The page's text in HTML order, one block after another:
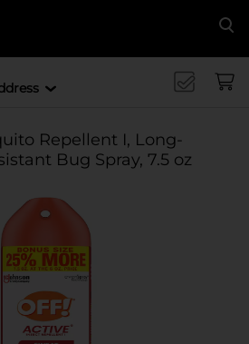
Repellent I, Long-
Bug Spray, 7.5 oz